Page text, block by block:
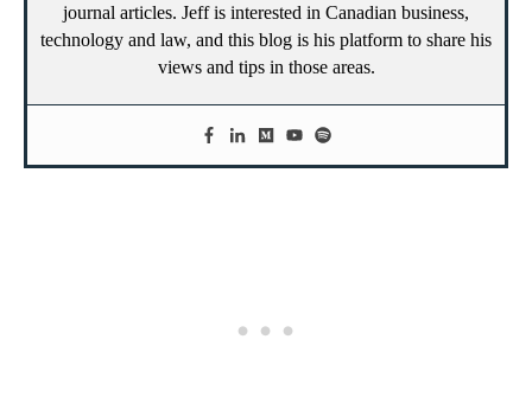
journal articles. Jeff is interested in Canadian business,
technology and law, and this blog is his platform to share his
views and tips in those areas.